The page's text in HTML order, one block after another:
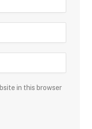
in this browser